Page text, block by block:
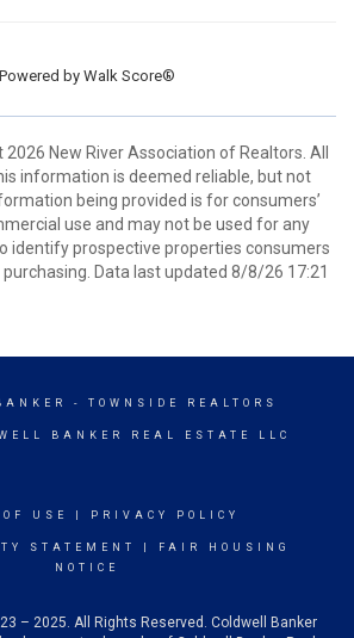
Powered by Walk Score®
2026 New River Association of Realtors. All
information is deemed reliable, but not
being provided is for consumers’
use and may not be used for any
identify prospective properties consumers
Data last updated 8/8/26 17:21
- TOWNSIDE REALTORS
BANKER REAL ESTATE LLC
USE PRIVACY POLICY
STATEMENT
FAIR HOUSING
NOTICE
– 2025. All Rights Reserved. Coldwell Banker